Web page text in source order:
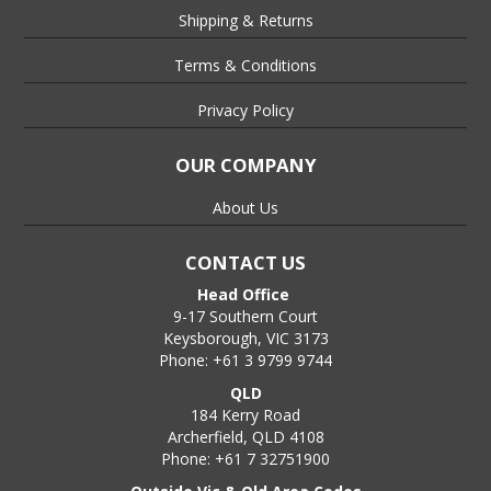
Shipping & Returns
Terms & Conditions
Privacy Policy
OUR COMPANY
About Us
CONTACT US
Head Office
9-17 Southern Court
Keysborough, VIC 3173
Phone: +61 3 9799 9744
QLD
184 Kerry Road
Archerfield, QLD 4108
Phone: +61 7 32751900